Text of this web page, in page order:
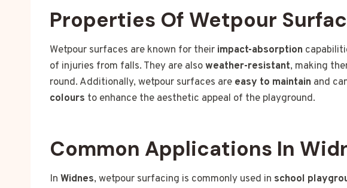
Properties Of Wetpour
Wetpour surfaces are known for their impact-absorption
of injuries from falls. They are alsoweather-resistant, making
round. Additionally, wetpour surfaces are easy to maintain and
colours to enhance the aesthetic appeal of the playground.
Common Applications In
In Widnes, wetpour surfacing is commonly used in school